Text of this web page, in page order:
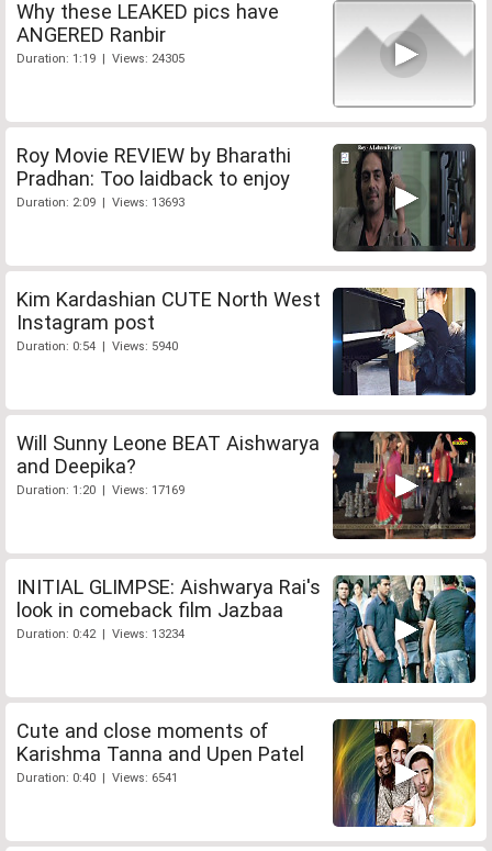
Why these LEAKED pics have
ANGERED Ranbir
Duration: 1:19 | Views: 24305
Roy Movie REVIEW by Bharathi
Pradhan: Too laidback to enjoy
Duration: 2:09 | Views: 13693
Kim Kardashian CUTE North West
Instagram post
Duration: 0:54 | Views: 5940
Will Sunny Leone BEAT Aishwarya
and Deepika?
Duration: 1:20 | Views: 17169
INITIAL GLIMPSE: Aishwarya Rai's
look in comeback film Jazbaa
Duration: 0:42 | Views: 13234
Cute and close moments of
Karishma Tanna and Upen Patel
Duration: 0:40 | Views: 6541